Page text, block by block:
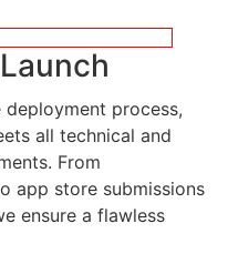
process,
all technical and
From
app store submissions
ensure a flawless